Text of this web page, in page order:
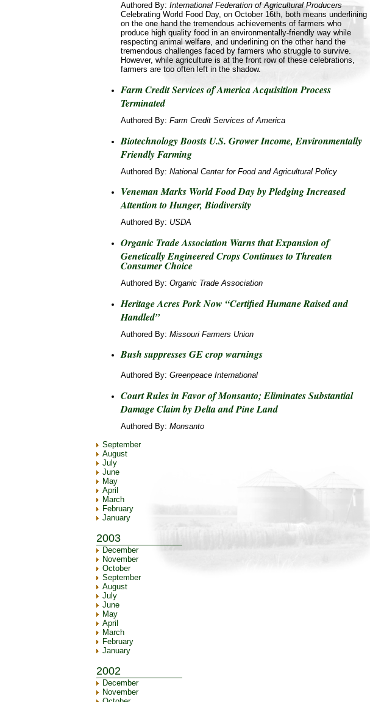
Authored By: International Federation of Agricultural Producers
Celebrating World Food Day, on October 16th, both means underlining
on the one hand the tremendous achievements of farmers who
produce high quality food in an environmentally-friendly way while
respecting animal welfare, and underlining on the other hand the
tremendous challenges faced by farmers who struggle to survive.
However, while agriculture is at the front row of these celebrations,
farmers are too often left in the shadow.
Farm Credit Services of America Acquisition Process
Terminated
Authored By: Farm Credit Services of America
Biotechnology Boosts U.S. Grower Income, Environmentally
Friendly Farming
Authored By: National Center for Food and Agricultural Policy
Veneman Marks World Food Day by Pledging Increased
Attention to Hunger, Biodiversity
Authored By: USDA
Organic Trade Association Warns that Expansion of
Genetically Engineered Crops Continues to Threaten
Consumer Choice
Authored By: Organic Trade Association
Heritage Acres Pork Now “Certified Humane Raised and
Handled”
Authored By: Missouri Farmers Union
Bush suppresses GE crop warnings
Authored By: Greenpeace International
Court Rules in Favor of Monsanto; Eliminates Substantial
Damage Claim by Delta and Pine Land
Authored By: Monsanto
September
August
July
June
May
April
March
February
January
2003
December
November
October
September
August
July
June
May
April
March
February
January
2002
December
November